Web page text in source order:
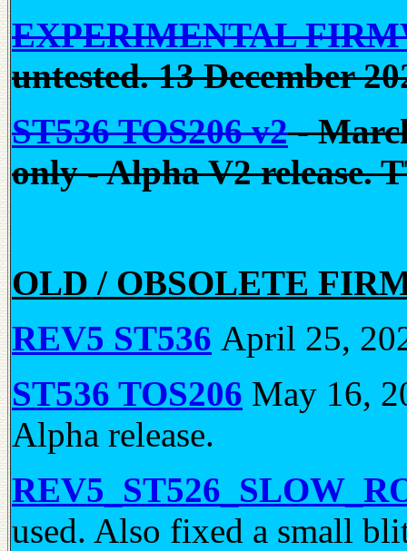
EXPERIMENTAL
untested. 13 December
ST536 TOS206 v2-
only - Alpha V2 release.
OLD / OBSOLETE
REV5 ST536 April 25,
ST536 TOS206 May 16,
Alpha release.
used. Also fixed a small